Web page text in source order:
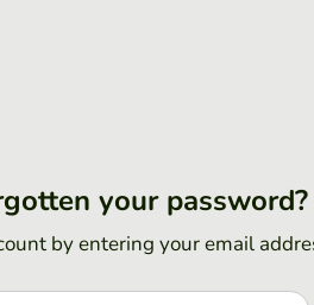
your password?
by entering your email